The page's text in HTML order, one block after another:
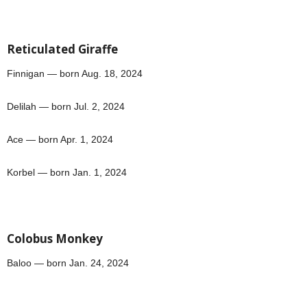
Reticulated Giraffe
Finnigan — born Aug. 18, 2024
Delilah — born Jul. 2, 2024
Ace — born Apr. 1, 2024
Korbel — born Jan. 1, 2024
Colobus Monkey
Baloo — born Jan. 24, 2024